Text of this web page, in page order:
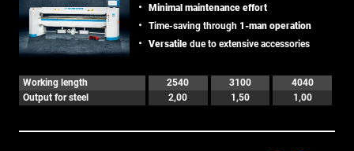
Minimal maintenance effort
Time-saving through 1-man operation
Versatile due to extensive accessories
Working length 2540 3100
4040
Output for steel
2,00 1,50 1,00